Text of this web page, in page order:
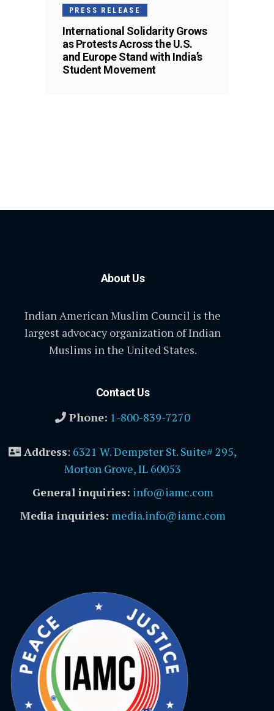
PRESS RELEASE
International Solidarity Grows
as Protests Across the U.S.
and Europe Stand with India’s
Student Movement
About Us
Indian American Muslim Council is the
largest advocacy organization of Indian
Muslims in the United States.
Contact Us
Phone: 1-800-839-7270
Address: 6321 W. Dempster St. Suite# 295,
Morton Grove, IL 60053
General inquiries: info@iamc.com
Media inquiries: media.info@iamc.com